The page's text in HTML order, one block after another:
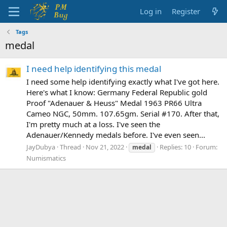
Log in Register
Tags
medal
I need help identifying this medal
I need some help identifying exactly what I've got here.
Here's what I know: Germany Federal Republic gold
Proof "Adenauer & Heuss" Medal 1963 PR66 Ultra
Cameo NGC, 50mm. 107.65gm. Serial #170. After that,
I'm pretty much at a loss. I've seen the
Adenauer/Kennedy medals before. I've even seen...
JayDubya Thread Nov 21, 2022 medal Replies: 10 Forum:
Numismatics